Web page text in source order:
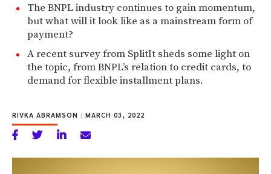
The BNPL industry continues to gain momentum,
but what will it look like as a mainstream form of
payment?
A recent survey from SplitIt sheds some light on
the topic, from BNPL’s relation to credit cards, to
demand for flexible installment plans.
RIVKA ABRAMSON | MARCH 03, 2022